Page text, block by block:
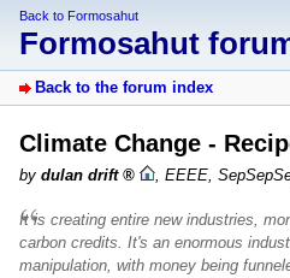
Back to Formosahut
Formosahut
Back to the forum index
Climate Change -
by dulan drift , EEEE,
It is creating entire new industries,
carbon credits. It's an enormous
manipulation, with money being